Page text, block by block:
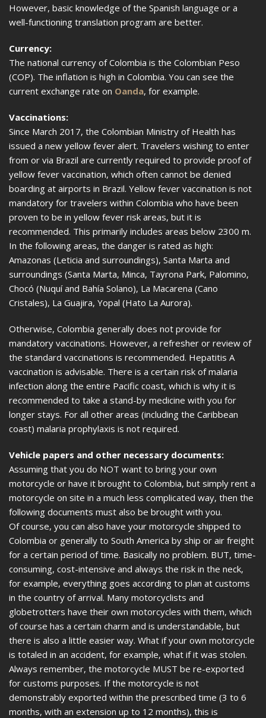
However, basic knowledge of the Spanish language or a
well-functioning translation program are better.
Currency:
The national currency of Colombia is the Colombian Peso
(COP). The inflation is high in Colombia. You can see the
current exchange rate on Oanda, for example.
Vaccinations:
Since March 2017, the Colombian Ministry of Health has
issued a new yellow fever alert. Travelers wishing to enter
from or via Brazil are currently required to provide proof of
yellow fever vaccination, which often cannot be denied
boarding at airports in Brazil. Yellow fever vaccination is not
mandatory for travelers within Colombia who have been
proven to be in yellow fever risk areas, but it is
recommended. This primarily includes areas below 2300 m.
In the following areas, the danger is rated as high:
Amazonas (Leticia and surroundings), Santa Marta and
surroundings (Santa Marta, Minca, Tayrona Park, Palomino,
Chocó (Nuquí and Bahía Solano), La Macarena (Cano
Cristales), La Guajira, Yopal (Hato La Aurora).
Otherwise, Colombia generally does not provide for
mandatory vaccinations. However, a refresher or review of
the standard vaccinations is recommended. Hepatitis A
vaccination is advisable. There is a certain risk of malaria
infection along the entire Pacific coast, which is why it is
recommended to take a stand-by medicine with you for
longer stays. For all other areas (including the Caribbean
coast) malaria prophylaxis is not required.
Vehicle papers and other necessary documents:
Assuming that you do NOT want to bring your own
motorcycle or have it brought to Colombia, but simply rent a
motorcycle on site in a much less complicated way, then the
following documents must also be brought with you.
Of course, you can also have your motorcycle shipped to
Colombia or generally to South America by ship or air freight
for a certain period of time. Basically no problem. BUT, time-
consuming, cost-intensive and always the risk in the neck,
for example, everything goes according to plan at customs
in the country of arrival. Many motorcyclists and
globetrotters have their own motorcycles with them, which
of course has a certain charm and is understandable, but
there is also a little easier way. What if your own motorcycle
is totaled in an accident, for example, what if it was stolen.
Always remember, the motorcycle MUST be re-exported
for customs purposes. If the motorcycle is not
demonstrably exported within the prescribed time (3 to 6
months, with an extension up to 12 months), this is